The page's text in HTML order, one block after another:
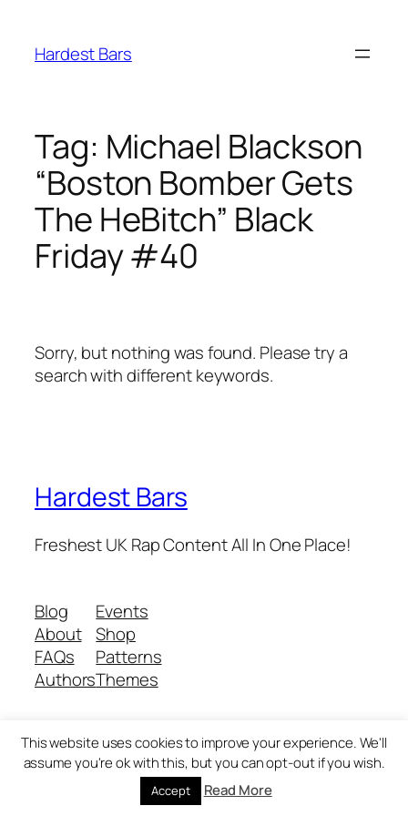
content
Hardest Bars
Tag: Michael Blackson
“Boston Bomber Gets
The HeBitch” Black
Friday #40
Sorry, but nothing was found. Please try a
search with different keywords.
Hardest Bars
Freshest UK Rap Content All In One Place!
Blog
About
FAQs
Authors
Events
Shop
Patterns
Themes
Twenty Twenty-Five Designed withWordPress
This website uses cookies to improve your experience. We'll
assume you're ok with this, but you can opt-out if you wish.
Accept Read More